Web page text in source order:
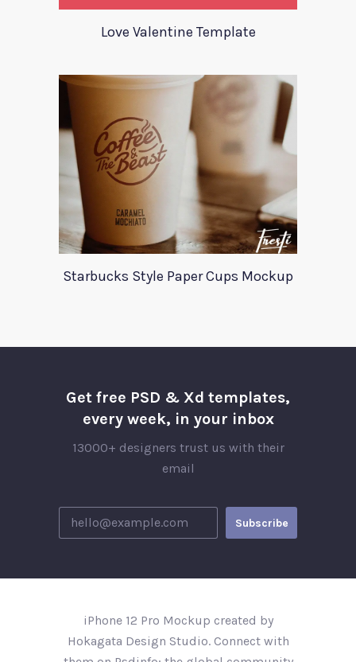
Love Valentine Template
Starbucks Style Paper Cups Mockup
Get free PSD & Xd templates,
every week, in your inbox
13000+ designers trust us with their
email
iPhone 12 Pro Mockup created by
Hokagata Design Studio. Connect with